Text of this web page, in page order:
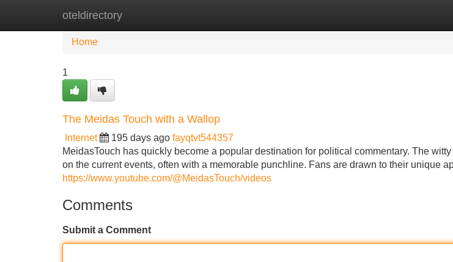
oteldirectory
Home
Home
1
The Meidas Touch with a Wallop
Internet 195 days ago fayqtvt544357
MeidasTouch has quickly become a popular destination for political commentary. The
on the current events, often with a memorable punchline. Fans are drawn to their unique
https://www.youtube.com/@MeidasTouch/videos
Comments
Submit a Comment